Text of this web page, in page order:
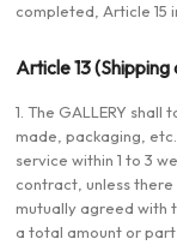
completed, Article 15
Article 13
1. The GALLERY
made, packaging,
service within 1 to 3
contract, unless
mutually agreed with
a total amount or